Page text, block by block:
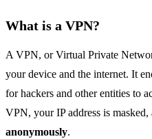
What is a VPN?
A VPN, or Virtual Private
your device and the internet. It
for hackers and other entities to
VPN, your IP address is
anonymously.